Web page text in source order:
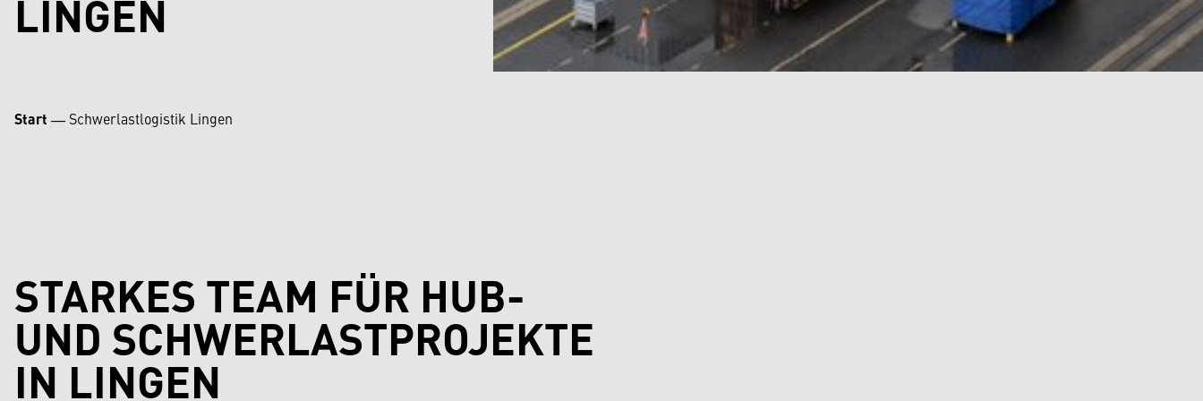
LINGEN
Start ―Schwerlastlogistik Lingen
STARKES TEAM FÜR HUB-
UND SCHWERLASTPROJEKTE
IN LINGEN